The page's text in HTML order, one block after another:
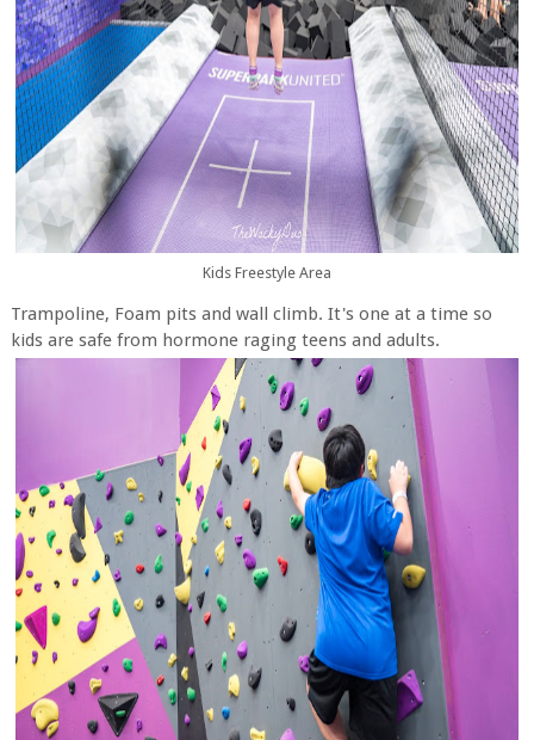
Kids Freestyle Area
Trampoline, Foam pits and wall climb. It's one at a time so
kids are safe from hormone raging teens and adults.